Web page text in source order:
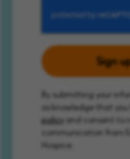
Sign
By submitting your
acknowledge that you
policy and consent to
communication from
Hospice.